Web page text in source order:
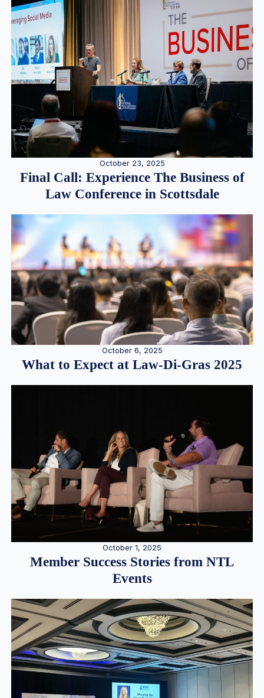
October 23, 2025
Final Call: Experience The Business of
Law Conference in Scottsdale
October 6, 2025
What to Expect at Law-Di-Gras 2025
October 1, 2025
Member Success Stories from NTL
Events